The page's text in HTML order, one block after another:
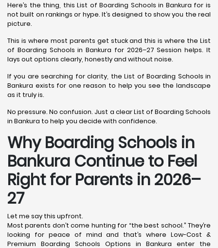
Here’s the thing, this List of Boarding Schools in Bankura for is
not built on rankings or hype. It’s designed to show you the real
picture.
This is where most parents get stuck and this is where the List
of Boarding Schools in Bankura for 2026–27 Session helps. It
lays out options clearly, honestly and without noise.
If you are searching for clarity, the List of Boarding Schools in
Bankura exists for one reason to help you see the landscape
as it truly is.
No pressure. No confusion. Just a clear List of Boarding Schools
in Bankura to help you decide with confidence.
Why Boarding Schools in
Bankura Continue to Feel
Right for Parents in 2026–
27
Let me say this upfront.
Most parents don’t come hunting for “the best school.” They’re
looking for peace of mind and that’s where Low-Cost &
Premium Boarding Schools Options in Bankura enter the